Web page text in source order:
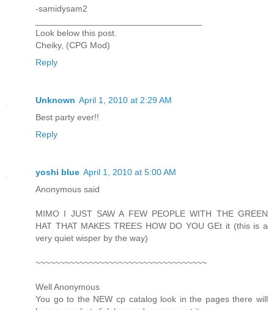
-samidysam2
Look below this post.
Cheiky, (CPG Mod)
Reply
Unknown April 1, 2010 at 2:29 AM
Best party ever!!
Reply
yoshi blue April 1, 2010 at 5:00 AM
Anonymous said
MIMO I JUST SAW A FEW PEOPLE WITH THE GREEN
HAT THAT MAKES TREES HOW DO YOU GEt it (this is a
very quiet wisper by the way)
~~~~~~~~~~~~~~~~~~~~~~~~~~~~~~~~~~~
Well Anonymous
You go to the NEW cp catalog look in the pages there will